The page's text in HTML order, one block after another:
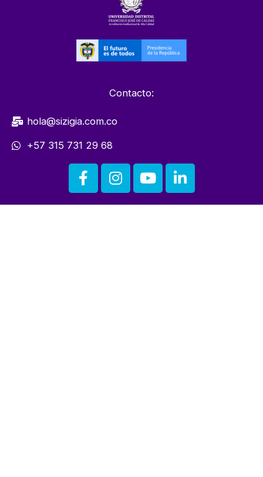
Contacto:
hola@sizigia.com.co
+57 315 731 29 68